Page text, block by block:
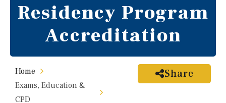
Residency Program
Accreditation
Home
Exams, Education &
CPD
Share